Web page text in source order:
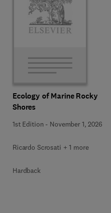
Ecology of Marine Rocky
Shores
1st Edition - November 1, 2026
Ricardo Scrosati + 1 more
Hardback